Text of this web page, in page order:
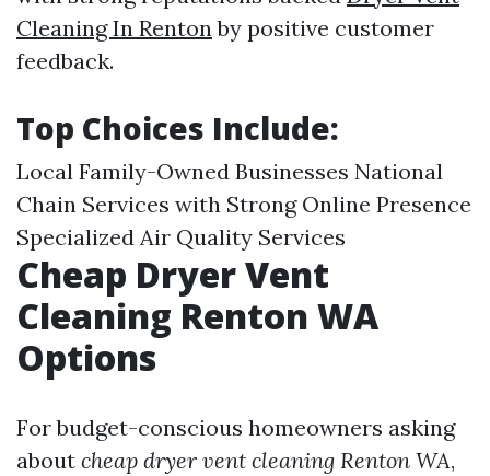
Cleaning In Rentonby positive customer
feedback.
Top Choices Include:
Local Family-Owned Businesses National
Chain Services with Strong Online Presence
Specialized Air Quality Services
Cheap Dryer Vent
Cleaning Renton WA
Options
For budget-conscious homeowners asking
about cheap dryer vent cleaning Renton WA,